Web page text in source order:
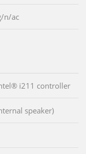
n/ac
i211 controller
speaker)